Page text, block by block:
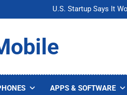
U.S. Startup Says It
Nvidia GPU Prices Could
U.S. Startup Says It
Nvidia GPU Prices Could
APPS & SOFTWARE